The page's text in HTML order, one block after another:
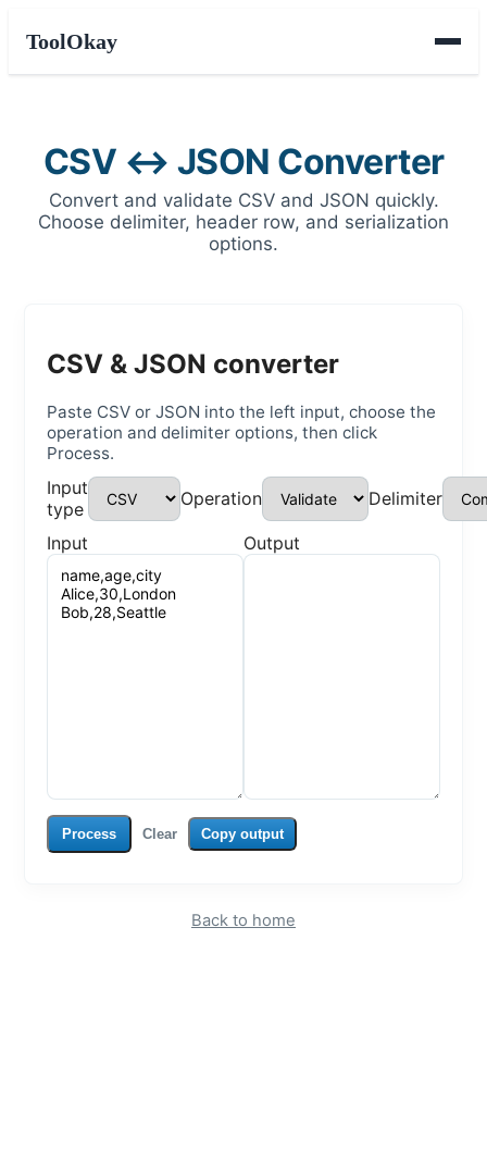
ToolOkay
CSV ↔ JSON Converter
Convert and validate CSV and JSON quickly.
Choose delimiter, header row, and serialization
options.
CSV & JSON converter
Paste CSV or JSON into the left input, choose the
operation and delimiter options, then click
Process.
Input
type
Operation Delimiter
Input Output
Process Clear Copy output
Back to home